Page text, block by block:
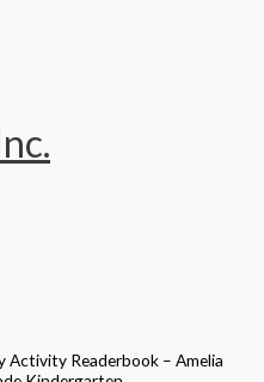
Activity Readerbook – Amelia